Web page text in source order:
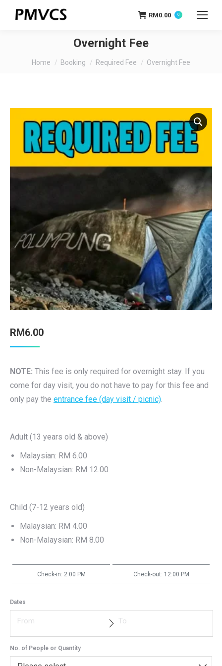
RM0.00 0
Overnight Fee
You are here:
Home Booking Required Fee Overnight Fee
RM6.00
NOTE: This fee is only required for overnight stay. If you
come for day visit, you do not have to pay for this fee and
only pay the entrance fee (day visit / picnic).
Adult (13 years old & above)
Malaysian: RM 6.00
Non-Malaysian: RM 12.00
Child (7-12 years old)
Malaysian: RM 4.00
Non-Malaysian: RM 8.00
Check-in: 2:00 PM Check-out: 12:00 PM
Dates
No. of People or Quantity